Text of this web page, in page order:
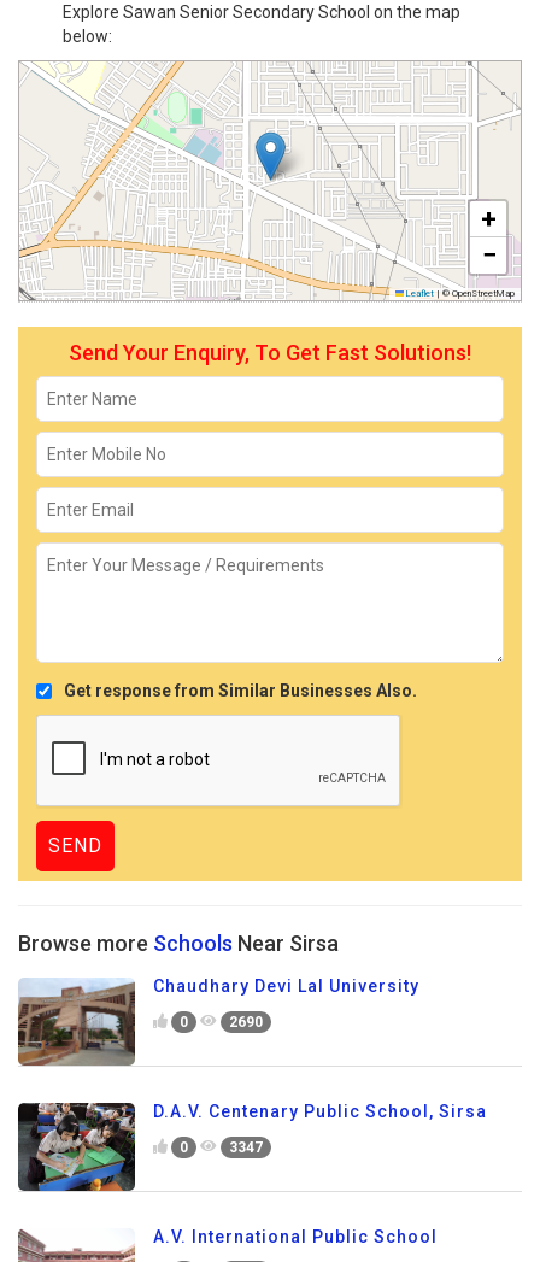
Explore Sawan Senior Secondary School on the map
below:
+
−
Leaflet | © OpenStreetMap
Send Your Enquiry, To Get Fast Solutions!
Get response from Similar Businesses Also.
Browse more Schools Near Sirsa
Chaudhary Devi Lal University
0 2690
D.A.V. Centenary Public School, Sirsa
0 3347
A.V. International Public School